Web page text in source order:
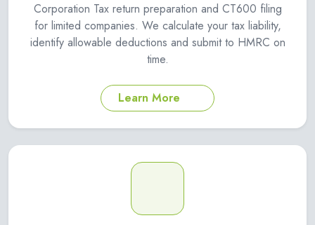
Corporation Tax return preparation and CT600 filing
for limited companies. We calculate your tax liability,
identify allowable deductions and submit to HMRC on
time.
Learn More